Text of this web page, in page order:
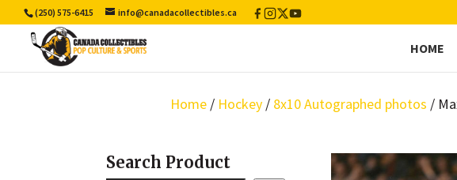
(250) 575-6415 info@canadacollectibles.ca Facebook
Instagram
X
/
YouTube
HOME
Home / Hockey / 8x10 Autographed photos /
Search Product